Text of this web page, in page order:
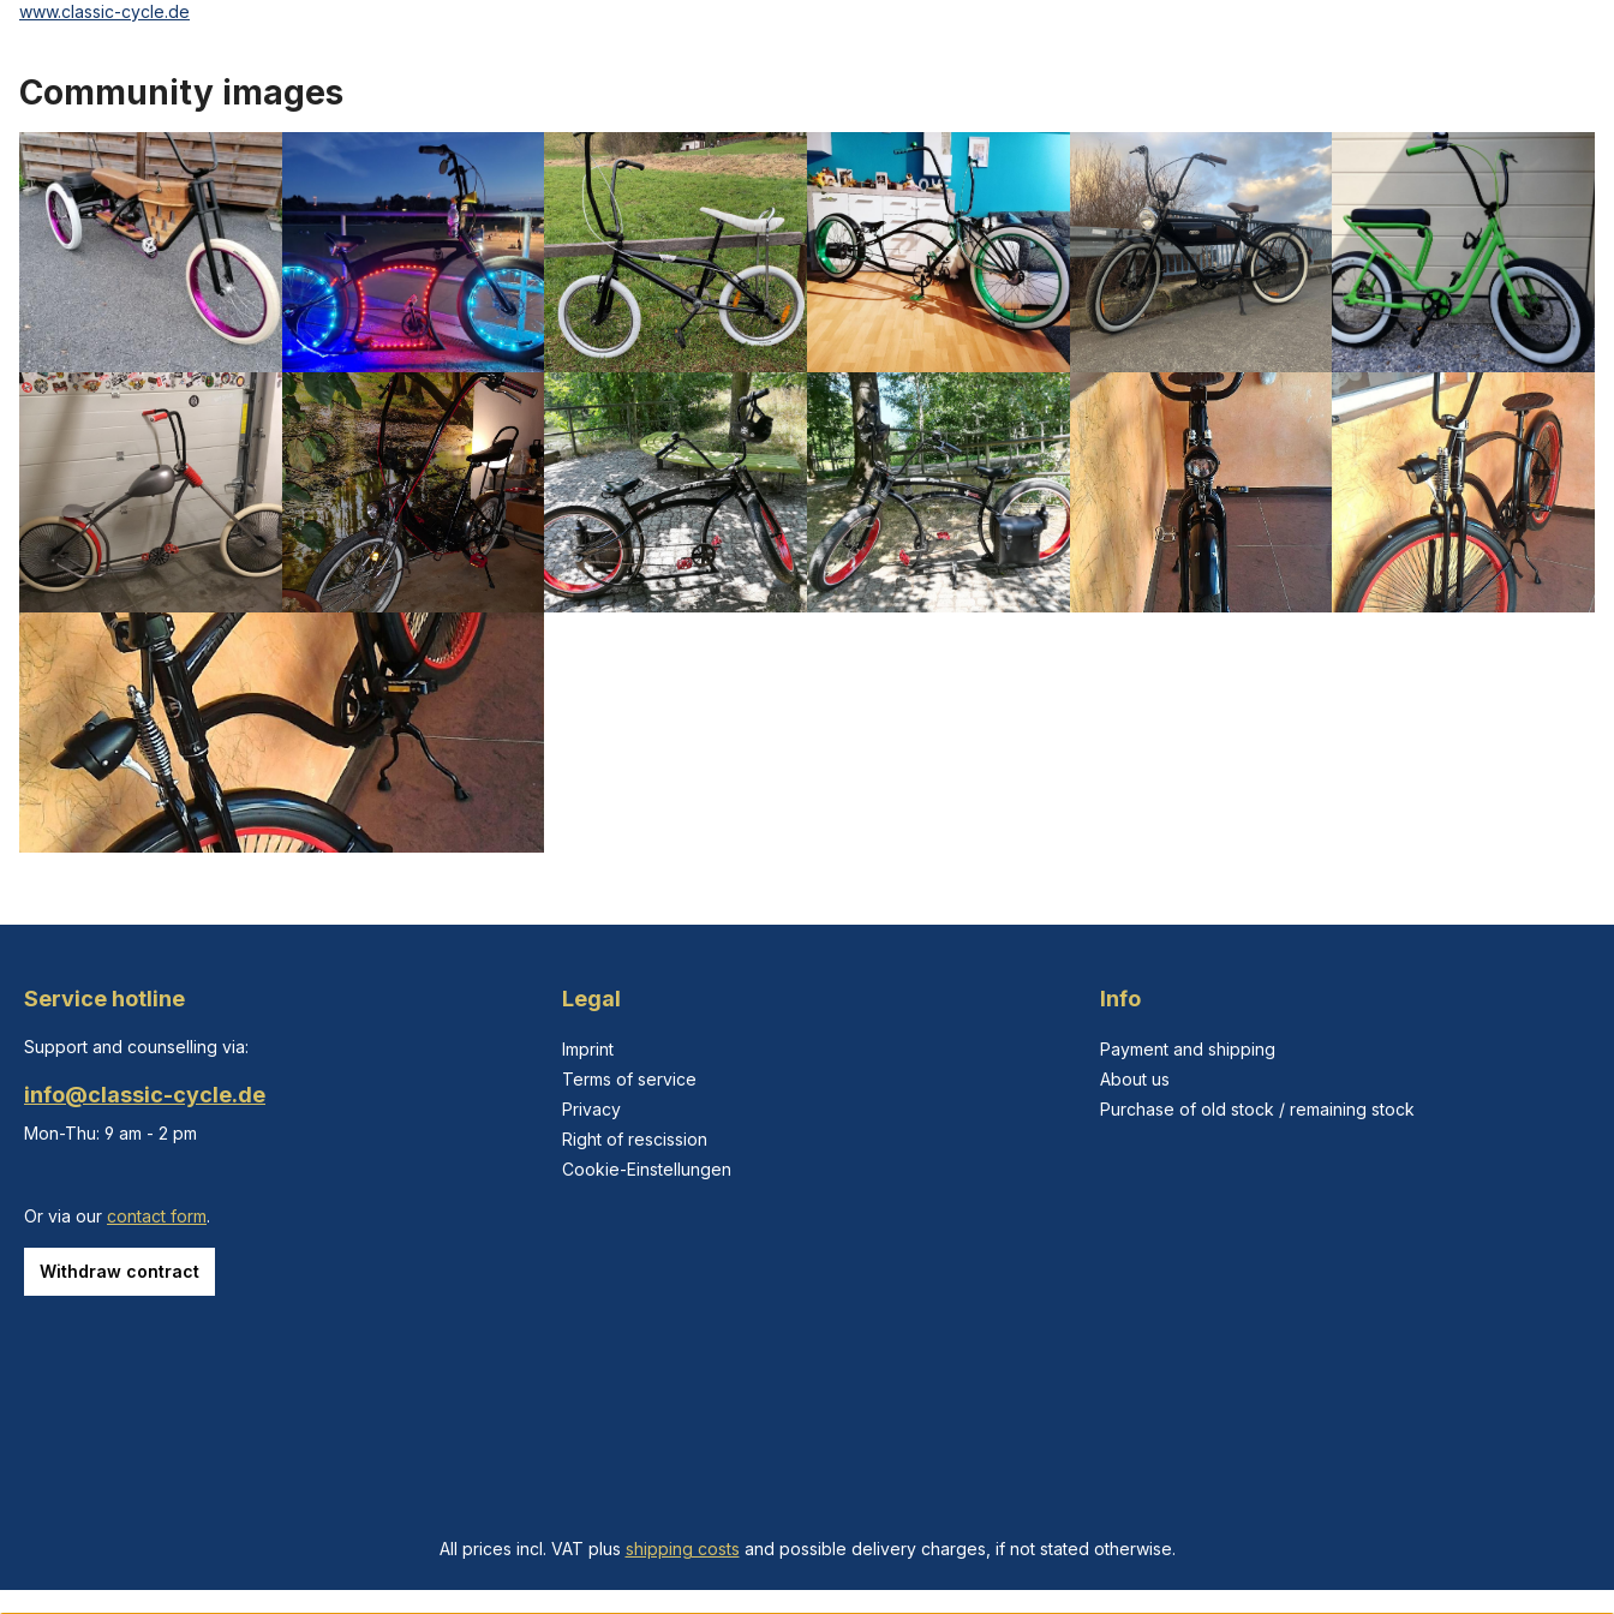
www.classic-cycle.de
Community images
Service hotline
Support and counselling via:
info@classic-cycle.de
Mon-Thu: 9 am - 2 pm
Or via our contact form.
Withdraw contract
Legal
Imprint
Terms of service
Privacy
Right of rescission
Cookie-Einstellungen
Info
Payment and shipping
About us
Purchase of old stock / remaining stock
All prices incl. VAT plus shipping costs and possible delivery charges, if not stated otherwise.